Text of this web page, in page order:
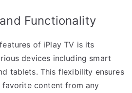
Functionality
of iPlay TV is its
devices including smart
tablets. This flexibility ensures
favorite content from any